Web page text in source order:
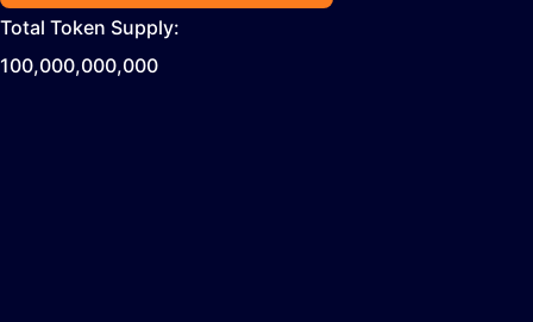
Total Token Supply:
100,000,000,000